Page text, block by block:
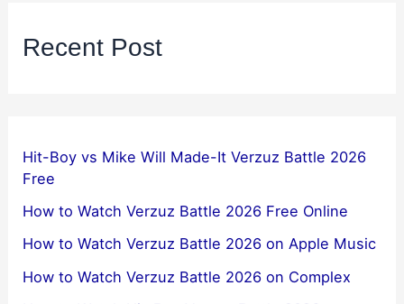
Recent Post
Hit-Boy vs Mike Will Made-It Verzuz Battle 2026
Free
How to Watch Verzuz Battle 2026 Free Online
How to Watch Verzuz Battle 2026 on Apple Music
How to Watch Verzuz Battle 2026 on Complex